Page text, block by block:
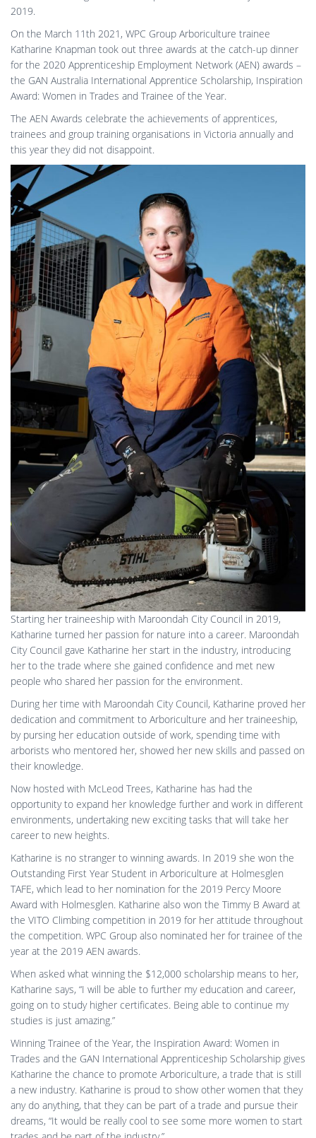
2019.
On the March 11th 2021, WPC Group Arboriculture trainee
Katharine Knapman took out three awards at the catch-up dinner
for the 2020 Apprenticeship Employment Network (AEN) awards –
the GAN Australia International Apprentice Scholarship, Inspiration
Award: Women in Trades and Trainee of the Year.
The AEN Awards celebrate the achievements of apprentices,
trainees and group training organisations in Victoria annually and
this year they did not disappoint.
Starting her traineeship with Maroondah City Council in 2019,
Katharine turned her passion for nature into a career. Maroondah
City Council gave Katharine her start in the industry, introducing
her to the trade where she gained confidence and met new
people who shared her passion for the environment.
During her time with Maroondah City Council, Katharine proved her
dedication and commitment to Arboriculture and her traineeship,
by pursing her education outside of work, spending time with
arborists who mentored her, showed her new skills and passed on
their knowledge.
Now hosted with McLeod Trees, Katharine has had the
opportunity to expand her knowledge further and work in different
environments, undertaking new exciting tasks that will take her
career to new heights.
Katharine is no stranger to winning awards. In 2019 she won the
Outstanding First Year Student in Arboriculture at Holmesglen
TAFE, which lead to her nomination for the 2019 Percy Moore
Award with Holmesglen. Katharine also won the Timmy B Award at
the VITO Climbing competition in 2019 for her attitude throughout
the competition. WPC Group also nominated her for trainee of the
year at the 2019 AEN awards.
When asked what winning the $12,000 scholarship means to her,
Katharine says, “I will be able to further my education and career,
going on to study higher certificates. Being able to continue my
studies is just amazing.”
Winning Trainee of the Year, the Inspiration Award: Women in
Trades and the GAN International Apprenticeship Scholarship gives
Katharine the chance to promote Arboriculture, a trade that is still
a new industry. Katharine is proud to show other women that they
any do anything, that they can be part of a trade and pursue their
dreams, “It would be really cool to see some more women to start